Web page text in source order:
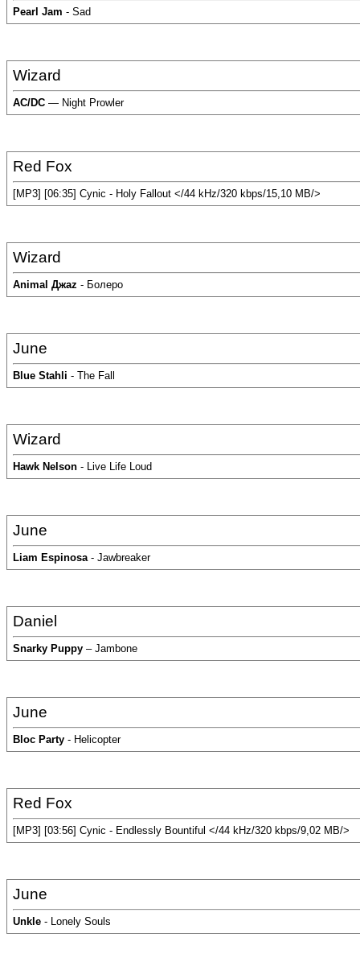
Pearl Jam - Sad
Wizard
AC/DC — Night Prowler
Red Fox
[MP3] [06:35] Cynic - Holy Fallout </44 kHz/320 kbps/15,10 MB/>
Wizard
Аnimal Джаz - Болеро
June
Blue Stahli - The Fall
Wizard
Hawk Nelson - Live Life Loud
June
Liam Espinosa- Jawbreaker
Daniel
Snarky Puppy – Jambone
June
Bloc Party - Helicopter
Red Fox
[MP3] [03:56] Cynic - Endlessly Bountiful </44 kHz/320 kbps/9,02 MB/>
June
Unkle - Lonely Souls